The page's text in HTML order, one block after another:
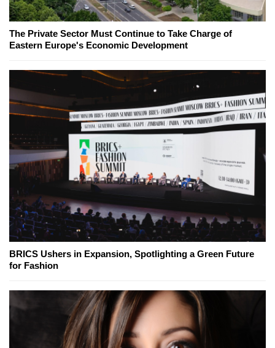
The Private Sector Must Continue to Take Charge of
Eastern Europe's Economic Development
BRICS Ushers in Expansion, Spotlighting a Green Future
for Fashion